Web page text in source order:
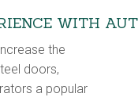
WITH
the
doors,
a popular